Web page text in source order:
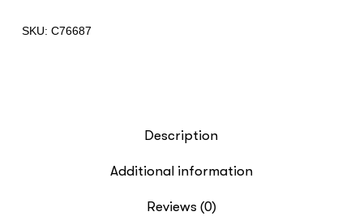
SKU: C76687
Description
Additional information
Reviews (0)